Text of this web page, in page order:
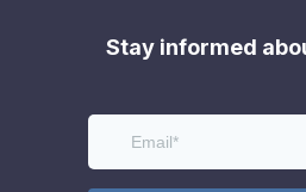
Stay informed